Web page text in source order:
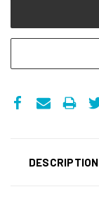
DESCRIPTION